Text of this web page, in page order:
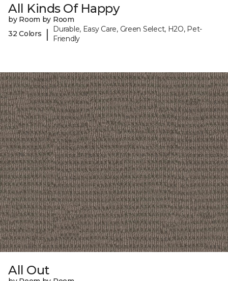
All Kinds Of Happy
by Room by Room
32 Colors
|
Durable, Easy Care, Green Select, H2O, Pet-
Friendly
All Out